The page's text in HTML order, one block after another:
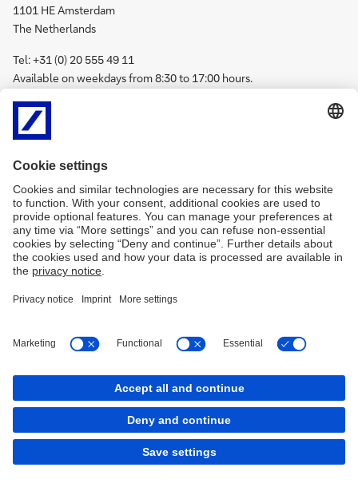
1101 HE Amsterdam
The Netherlands
Tel: +31 (0) 20 555 49 11
Available on weekdays from 8:30 to 17:00 hours.
Get in touch with
Imprint Legal Resources
Privacy & Cookie statement
Accessibility
Contact Cookies
back to top
Copyright © 2026 Deutsche Bank AG, Frankfurt am
Main